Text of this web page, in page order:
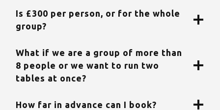
Is £300 per person, or for the whole
group?
What if we are a group of more than
8 people or we want to run two
tables at once?
How far in advance can I book?